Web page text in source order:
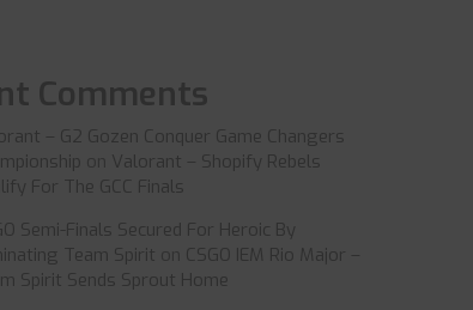
Comments
– G2 Gozen Conquer Game Changers
Valorant – Shopify Rebels
For The GCC Finals
Semi-Finals Secured For Heroic By
Team Spirit
CSGO IEM Rio Major –
Spirit Sends Sprout Home